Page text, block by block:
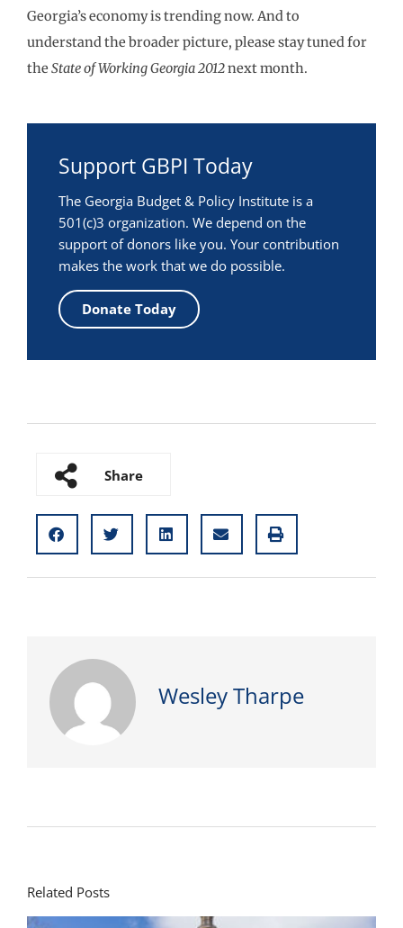
Georgia’s economy is trending now. And to
understand the broader picture, please stay tuned for
the State of Working Georgia2012next month.
Support GBPI Today
The Georgia Budget & Policy Institute is a
501(c)3 organization. We depend on the
support of donors like you. Your contribution
makes the work that we do possible.
Donate Today
Share
Wesley Tharpe
Related Posts